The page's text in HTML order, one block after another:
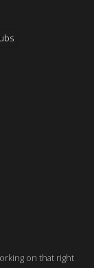
on that right